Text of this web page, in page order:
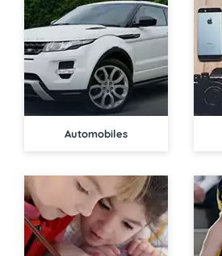
Automobiles